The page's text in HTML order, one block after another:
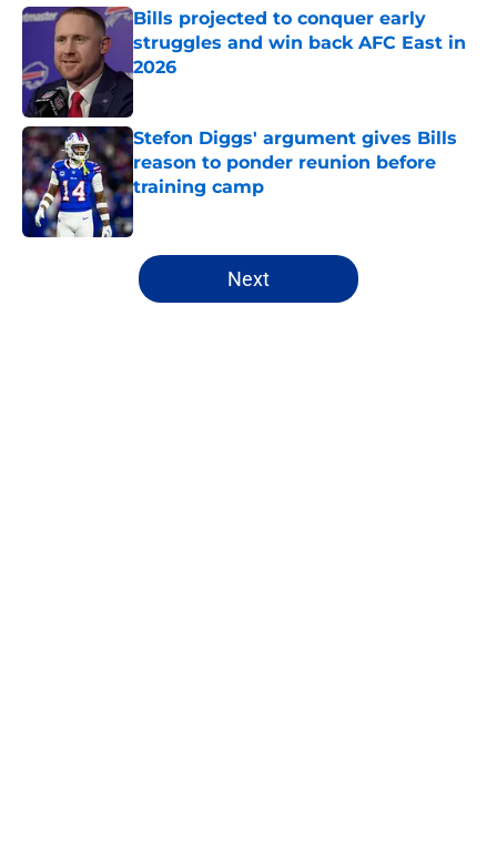
Bills projected to conquer early
struggles and win back AFC East in
2026
Published by on Invalid Date
Stefon Diggs' argument gives Bills
reason to ponder reunion before
training camp
Published by on Invalid Date
5 related articles loaded
Next